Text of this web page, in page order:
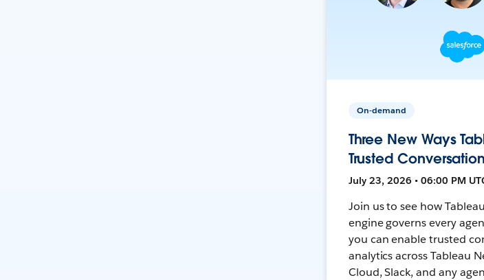
On-demand
Three New Ways
Trusted
July 23, 2026 • 06:00 PM
Join us to see how
engine governs every
you can enable trusted
analytics across Tableau
Cloud, Slack, and any